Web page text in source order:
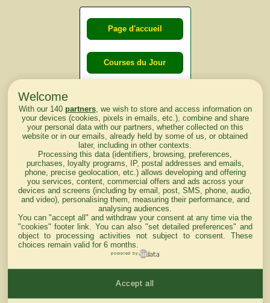
Page d'accueil
Courses du Jour
lendemain
Courses
d'aujourd'hui
Haut de Page
Mentions légales du site
Welcome
With our 140 partners, we wish to store and access information on
your devices (cookies, pixels in emails, etc.), combine and share
your personal data with our partners, whether collected on this
website or in our emails, already held by some of us, or obtained
later, including in other contexts.
Processing this data (identifiers, browsing, preferences,
purchases, loyalty programs, IP, postal addresses and emails,
phone, precise geolocation, etc.) allows developing and offering
you services, content, commercial offers and ads across your
devices and screens (including by email, post, SMS, phone, audio,
and video), personalising them, measuring their performance, and
analysing audiences.
You can "accept all" and withdraw your consent at any time via the
"cookies" footer link . You can also "set detailed preferences" and
object to processing activities not subject to consent. These
choices remain valid for 6 months.
powered by
Accept all